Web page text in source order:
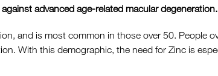
advanced age-related macular degeneration.
and is most common in those over 50. People
With this demographic, the need for Zinc is